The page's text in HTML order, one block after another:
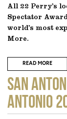
All 22 Perry’s
Spectator
world’s most
More.
READ MORE
SAN
Antonio